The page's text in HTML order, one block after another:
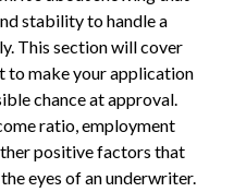
stability to handle a
This section will cover
to make your application
chance at approval.
ratio, employment
positive factors that
eyes of an underwriter.